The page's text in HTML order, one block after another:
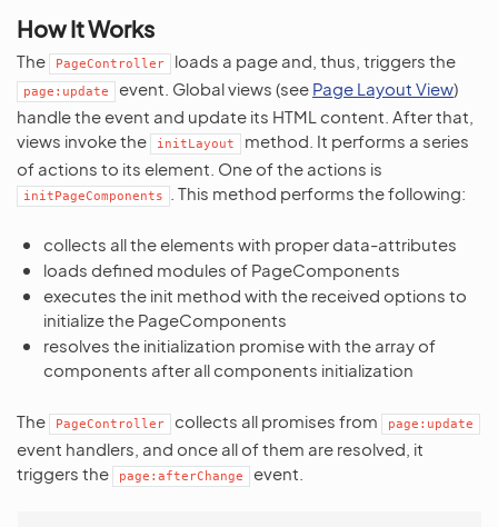
How It Works
The PageController loads a page and, thus, triggers the
page:update event. Global views (see Page Layout View)
handle the event and update its HTML content. After that,
views invoke the
initLayout
method. It performs a series
of actions to its element. One of the actions is
initPageComponents . This method performs the following:
collects all the elements with proper data-attributes
loads defined modules of PageComponents
executes the init method with the received options to
initialize the PageComponents
resolves the initialization promise with the array of
components after all components initialization
The PageController collects all promises from page:update
event handlers, and once all of them are resolved, it
triggers the
page:afterChange event.